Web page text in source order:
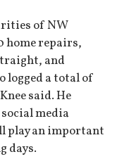
of NW
home repairs,
and
logged a total of
said. He
media
play an important
days.